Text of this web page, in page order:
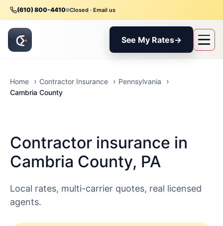
(610) 800-4410 Closed · Email us
See My Rates→
Home Contractor Insurance
Pennsylvania
Cambria County
Contractor insurance in
Cambria County, PA
Local rates, multi-carrier quotes, real licensed
agents.